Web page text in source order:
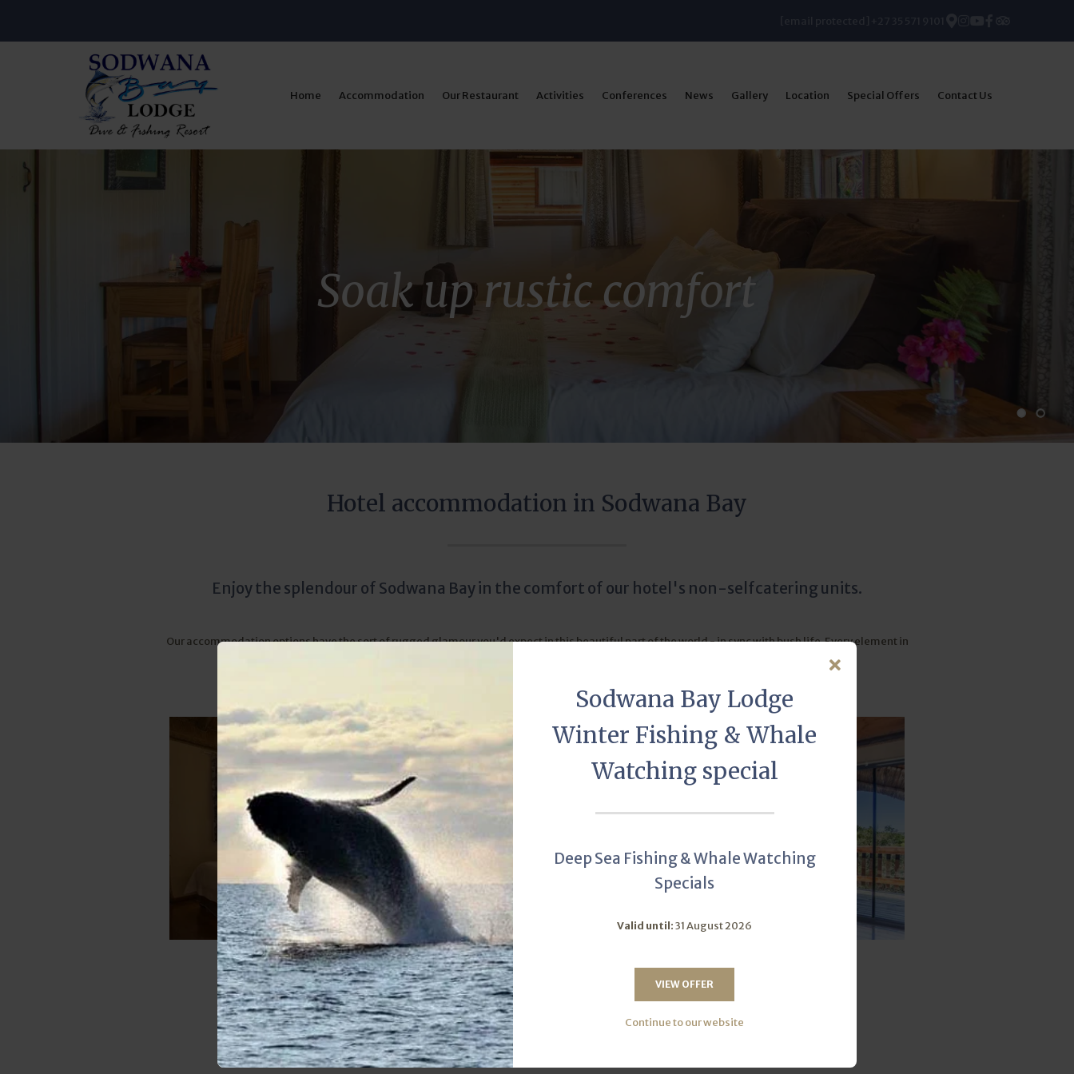
Home Accommodation Our Restaurant Activities Conferences News Gallery Location Special Offers Contact Us
Soak up rustic comfort
Hotel accommodation in Sodwana Bay
Enjoy the splendour of Sodwana Bay in the comfort of our hotel's non-selfcatering units.
Our accommodation options have the sort of rugged glamour you'd expect in this beautiful part of the world - in sync with bush life. Every element in
Family Ensuite
Sleeps:4 Number of Units:2
VIEW
Twin/Double Ensuite
Sleeps:2 Number of Units:
Sodwana Bay Lodge
Winter Fishing & Whale
Watching special
Deep Sea Fishing & Whale Watching
Specials
Valid until:31 August 2026
VIEW OFFER
Continue to our website